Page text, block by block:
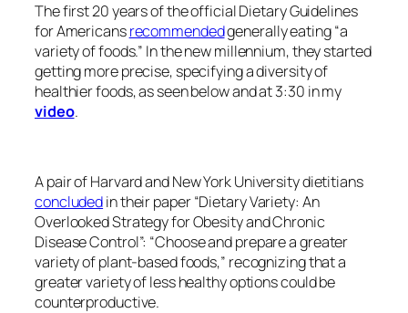
The first 20 years of the official Dietary Guidelines
for Americansrecommendedgenerally eating “a
variety of foods.” In the new millennium, they started
getting more precise, specifying a diversity of
healthier foods, as seen below and at 3:30 in my
video.
A pair of Harvard and New York University dietitians
concludedin their paper “Dietary Variety: An
Overlooked Strategy for Obesity and Chronic
Disease Control”: “Choose and prepare a greater
variety of plant-based foods,” recognizing that a
greater variety of less healthy options could be
counterproductive.